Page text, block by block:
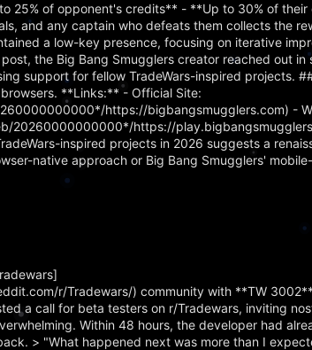
25% of opponent's credits** - **Up to 30% of
and any captain who defeats them collects the
a low-key presence, focusing on iterative
the Big Bang Smugglers creator reached out in
support for fellow TradeWars-inspired projects.
**Links:** - Official Site:
https://bigbangsmugglers.com) -
20260000000000*/https://
inspired projects in 2026 suggests a
native approach or Big Bang Smugglers'
r/Tradewars/) community with **TW
a call for beta testers on r/Tradewars, inviting
Within 48 hours, the developer had
> "What happened next was more than I